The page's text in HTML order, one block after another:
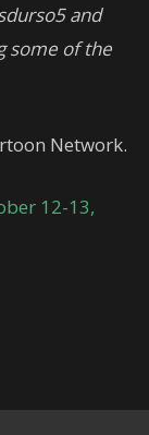
and
some of the
Network.
12-13,